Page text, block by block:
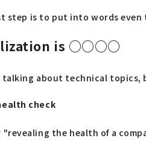
step is to put into words
is ○○○○
about technical
check
the health of a